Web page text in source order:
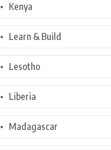
Kenya
Learn & Build
Lesotho
Liberia
Madagascar